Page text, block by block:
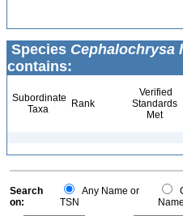
Species Cephalochrysa
contains:
Subordinate
Taxa
Rank
Verified
Standards
Met
Search
on:
Any Name or
TSN
Name